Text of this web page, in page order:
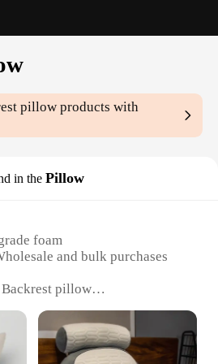
pillow products with
in the Pillow
foam
and bulk purchases
pillow
Ideal for use in various settings,
or even during travel